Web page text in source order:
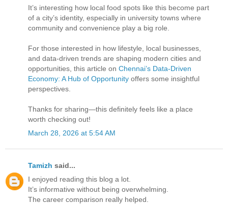
It’s interesting how local food spots like this become part
of a city’s identity, especially in university towns where
community and convenience play a big role.
For those interested in how lifestyle, local businesses,
and data-driven trends are shaping modern cities and
opportunities, this article on Chennai’s Data-Driven
Economy: A Hub of Opportunity offers some insightful
perspectives.
Thanks for sharing—this definitely feels like a place
worth checking out!
March 28, 2026 at 5:54 AM
Tamizh said...
I enjoyed reading this blog a lot.
It’s informative without being overwhelming.
The career comparison really helped.